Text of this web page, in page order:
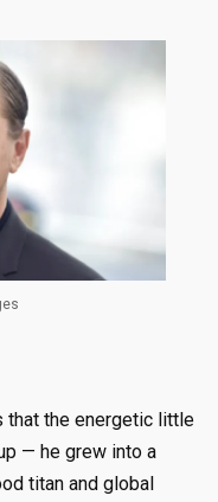
that the energetic little
— he grew into a
titan and global